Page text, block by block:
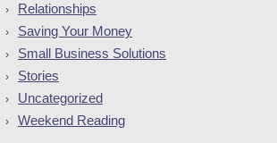
Relationships
Saving Your Money
Small Business Solutions
Stories
Uncategorized
Weekend Reading